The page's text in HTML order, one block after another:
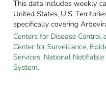
This data includes weekly
United States, U.S.
specifically covering
Centers for Disease Control
Center for Surveillance,
Services. National
System.